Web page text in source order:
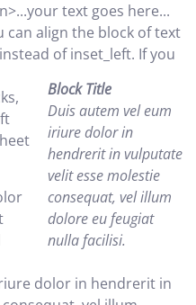
text goes here...
can align the block of text
of inset_left.
Block Title
Duis autem vel eum
iriure dolor in
hendrerit in vulputate
velit esse molestie
consequat, vel illum
dolore eu feugiat
nulla facilisi.
If you
dolor in hendrerit in